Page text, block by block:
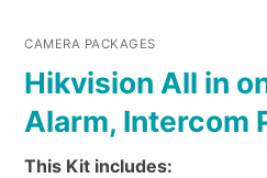
CAMERA PACKAGES
Hikvision All in
Alarm, Intercom
This Kit includes: